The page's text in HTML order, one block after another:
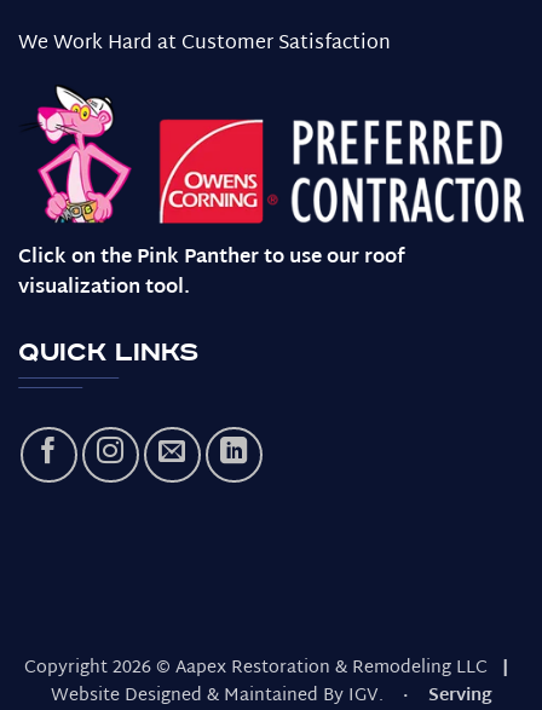
We Work Hard at Customer Satisfaction
Click on the Pink Panther to use our roof
visualization tool.
Quick Links
Copyright 2026 © Aapex Restoration & Remodeling LLC |
Website Designed & Maintained By IGV. · Serving